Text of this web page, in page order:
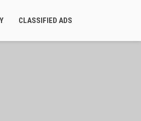
CLASSIFIED ADS